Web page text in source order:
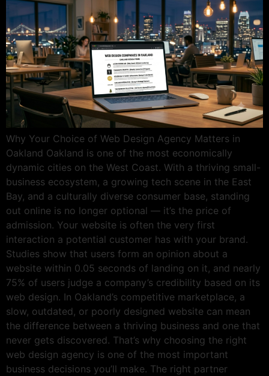
Why Your Choice of Web Design Agency Matters in
Oakland Oakland is one of the most economically
dynamic cities on the West Coast. With a thriving small-
business ecosystem, a growing tech scene in the East
Bay, and a culturally diverse consumer base, standing
out online is no longer optional — it’s the price of
admission. Your website is often the very first
interaction a potential customer has with your brand.
Studies show that users form an opinion about a
website within 0.05 seconds of landing on it, and nearly
75% of users judge a company’s credibility based on its
web design. In Oakland’s competitive marketplace, a
slow, outdated, or poorly designed website can mean
the difference between a thriving business and one that
never gets discovered. That’s why choosing the right
web design agency is one of the most important
business decisions you’ll make. The right partner